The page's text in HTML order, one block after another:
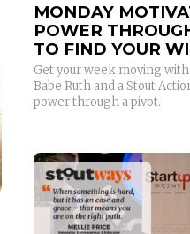
MONDAY
POWER
TO FIND YOUR
Get your week moving
Babe Ruth and a Stout
power through a pivot.
READ